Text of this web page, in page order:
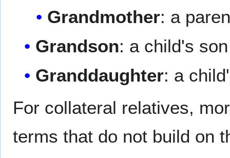
Grandmother: a
Grandson: a child's son
Granddaughter: a
For collateral relatives,
terms that do not build on